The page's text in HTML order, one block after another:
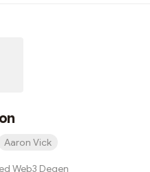
Aaron Vick
Web3 Degen